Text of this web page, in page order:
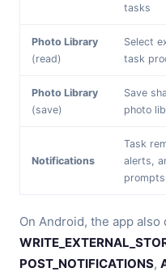
tasks
Photo Library
(read)
Select
task
Photo Library
(save)
Save
photo
Notifications
Task
alerts,
prompts
On Android, the app also
POST_NOTIFICATIONS,